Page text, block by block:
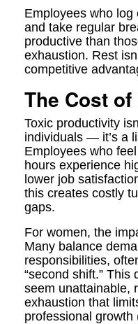
Employees who
and take regular
productive than
exhaustion. Rest
competitive
The Cost
Toxic productivity
individuals — it’s a
Employees who
hours experience
lower job
this creates costly
gaps.
For women, the
Many balance
responsibilities,
“second shift.”
seem unattainable,
exhaustion that
professional growth